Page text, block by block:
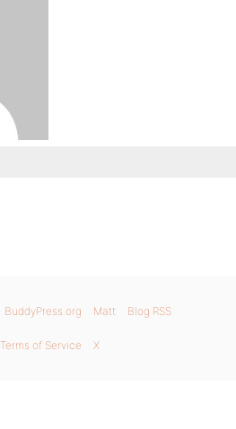
BuddyPress.org Matt Blog RSS
Terms of Service X